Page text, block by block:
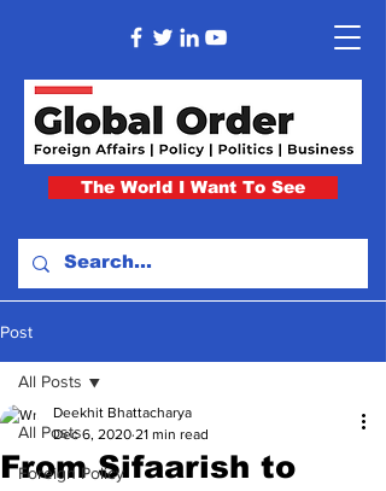
The World I Want To See
Post
All Posts
Foreign Policy
All Posts
From Sifaarish to
Deekhit Bhattacharya
Dec 6, 2020 21 min read